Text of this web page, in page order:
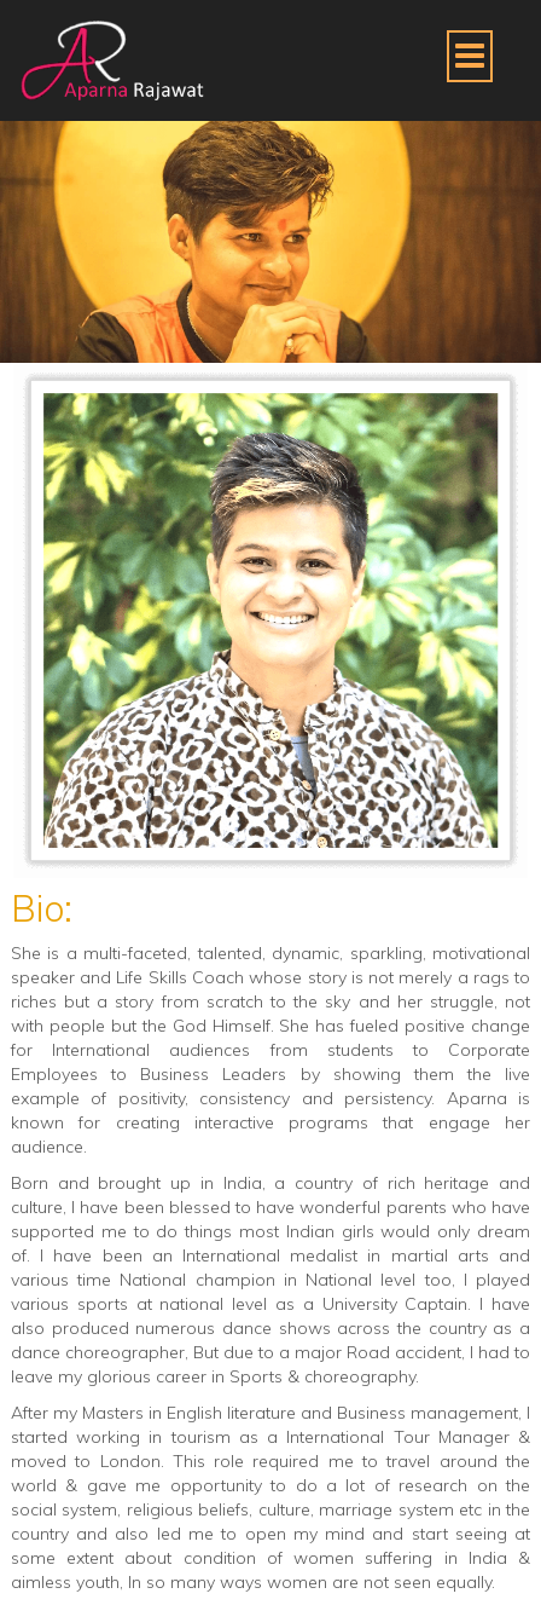
Bio:
She is a multi-faceted, talented, dynamic, sparkling, motivational
speaker and Life Skills Coach whose story is not merely a rags to
riches but a story from scratch to the sky and her struggle, not
with people but the God Himself. She has fueled positive change
for International audiences from students to Corporate
Employees to Business Leaders by showing them the live
example of positivity, consistency and persistency. Aparna is
known for creating interactive programs that engage her
audience.
Born and brought up in India, a country of rich heritage and
culture, I have been blessed to have wonderful parents who have
supported me to do things most Indian girls would only dream
of. I have been an International medalist in martial arts and
various time National champion in National level too, I played
various sports at national level as a University Captain. I have
also produced numerous dance shows across the country as a
dance choreographer, But due to a major Road accident, I had to
leave my glorious career in Sports & choreography.
After my Masters in English literature and Business management, I
started working in tourism as a International Tour Manager &
moved to London. This role required me to travel around the
world & gave me opportunity to do a lot of research on the
social system, religious beliefs, culture, marriage system etc in the
country and also led me to open my mind and start seeing at
some extent about condition of women suffering in India &
aimless youth, In so many ways women are not seen equally.